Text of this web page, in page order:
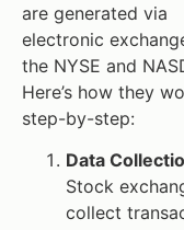
are generated via
electronic
the NYSE and
Here’s how they
step-by-step:
Data
Stock
collect